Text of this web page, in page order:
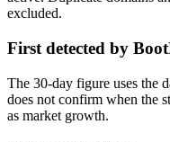
excluded.
First detected by
The 30-day figure uses the
does not confirm when the
as market growth.